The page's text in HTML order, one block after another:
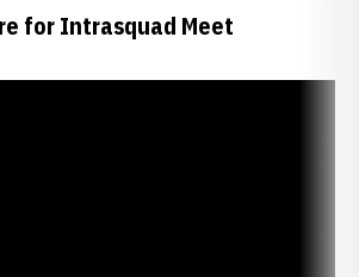
for Intrasquad Meet